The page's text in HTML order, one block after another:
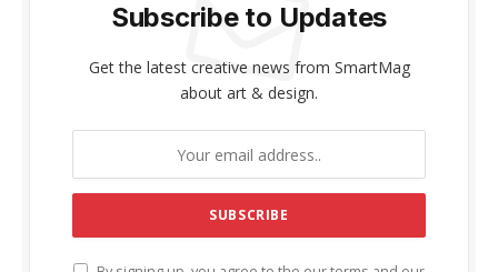
Subscribe to Updates
Get the latest creative news from SmartMag
about art & design.